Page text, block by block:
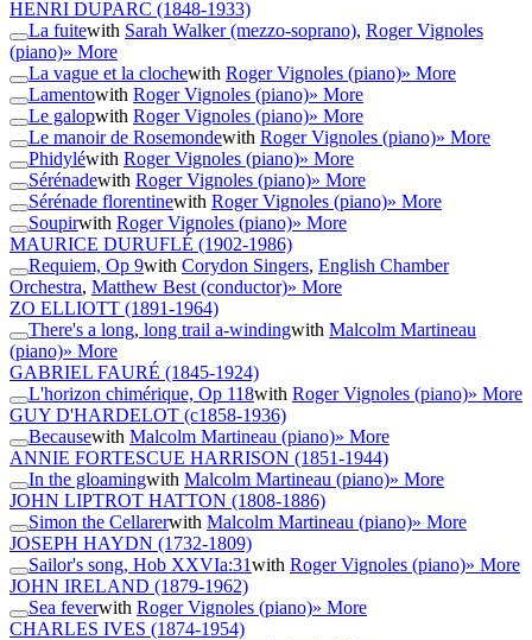
HENRI DUPARC (1848-1933)
La fuitewith Sarah Walker (mezzo-soprano), Roger Vignoles
(piano)» More
La vague et la clochewith Roger Vignoles (piano)» More
Lamentowith Roger Vignoles (piano)» More
Le galopwith Roger Vignoles (piano)» More
Le manoir de Rosemondewith Roger Vignoles (piano)» More
Phidyléwith Roger Vignoles (piano)» More
Sérénadewith Roger Vignoles (piano)» More
Sérénade florentinewith Roger Vignoles (piano)» More
Soupirwith Roger Vignoles (piano)» More
MAURICE DURUFLÉ (1902-1986)
Requiem, Op 9with Corydon Singers, English Chamber
Orchestra, Matthew Best (conductor)» More
ZO ELLIOTT (1891-1964)
There's a long, long trail a-windingwith Malcolm Martineau
(piano)» More
GABRIEL FAURÉ (1845-1924)
L'horizon chimérique, Op 118with Roger Vignoles (piano)» More
GUY D'HARDELOT (c1858-1936)
Becausewith Malcolm Martineau (piano)» More
ANNIE FORTESCUE HARRISON (1851-1944)
In the gloamingwith Malcolm Martineau (piano)» More
JOHN LIPTROT HATTON (1808-1886)
Simon the Cellarerwith Malcolm Martineau (piano)» More
JOSEPH HAYDN (1732-1809)
Sailor's song, Hob XXVIa:31with Roger Vignoles (piano)» More
JOHN IRELAND (1879-1962)
Sea feverwith Roger Vignoles (piano)» More
CHARLES IVES (1874-1954)